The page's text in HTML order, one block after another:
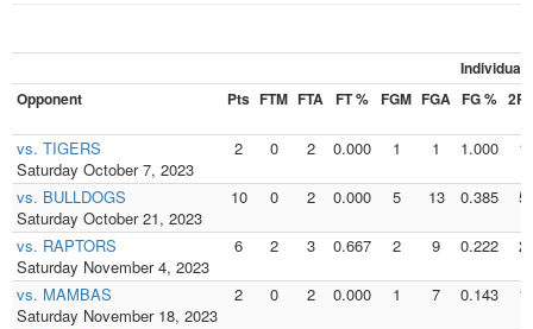
Individual
Opponent
Pts FTM FTA FT % FGM FGA FG %
vs. TIGERS
Saturday October 7, 2023
2 0 2 0.000 1 1 1.000 1
vs. BULLDOGS
Saturday October 21, 2023
10 0 2 0.000 5 13 0.385 5
vs. RAPTORS
Saturday November 4, 2023
6 2 3 0.667 2 9 0.222 2
vs. MAMBAS
Saturday November 18, 2023
2 0 2 0.000 1 7 0.143 1